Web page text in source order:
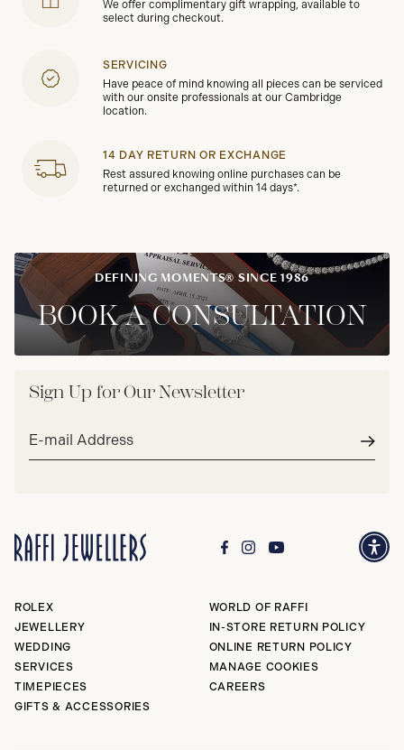
We offer complimentary gift wrapping, available to
select during checkout.
SERVICING
Have peace of mind knowing all pieces can be serviced
with our onsite professionals at our Cambridge
location.
14 DAY RETURN OR EXCHANGE
Rest assured knowing online purchases can be
returned or exchanged within 14 days*.
DEFINING MOMENTS® SINCE 1986
BOOK A CONSULTATION
Sign Up for Our Newsletter
Email
ROLEX
JEWELLERY
WEDDING
SERVICES
TIMEPIECES
GIFTS & ACCESSORIES
WORLD OF RAFFI
IN-STORE RETURN POLICY
ONLINE RETURN POLICY
MANAGE COOKIES
CAREERS